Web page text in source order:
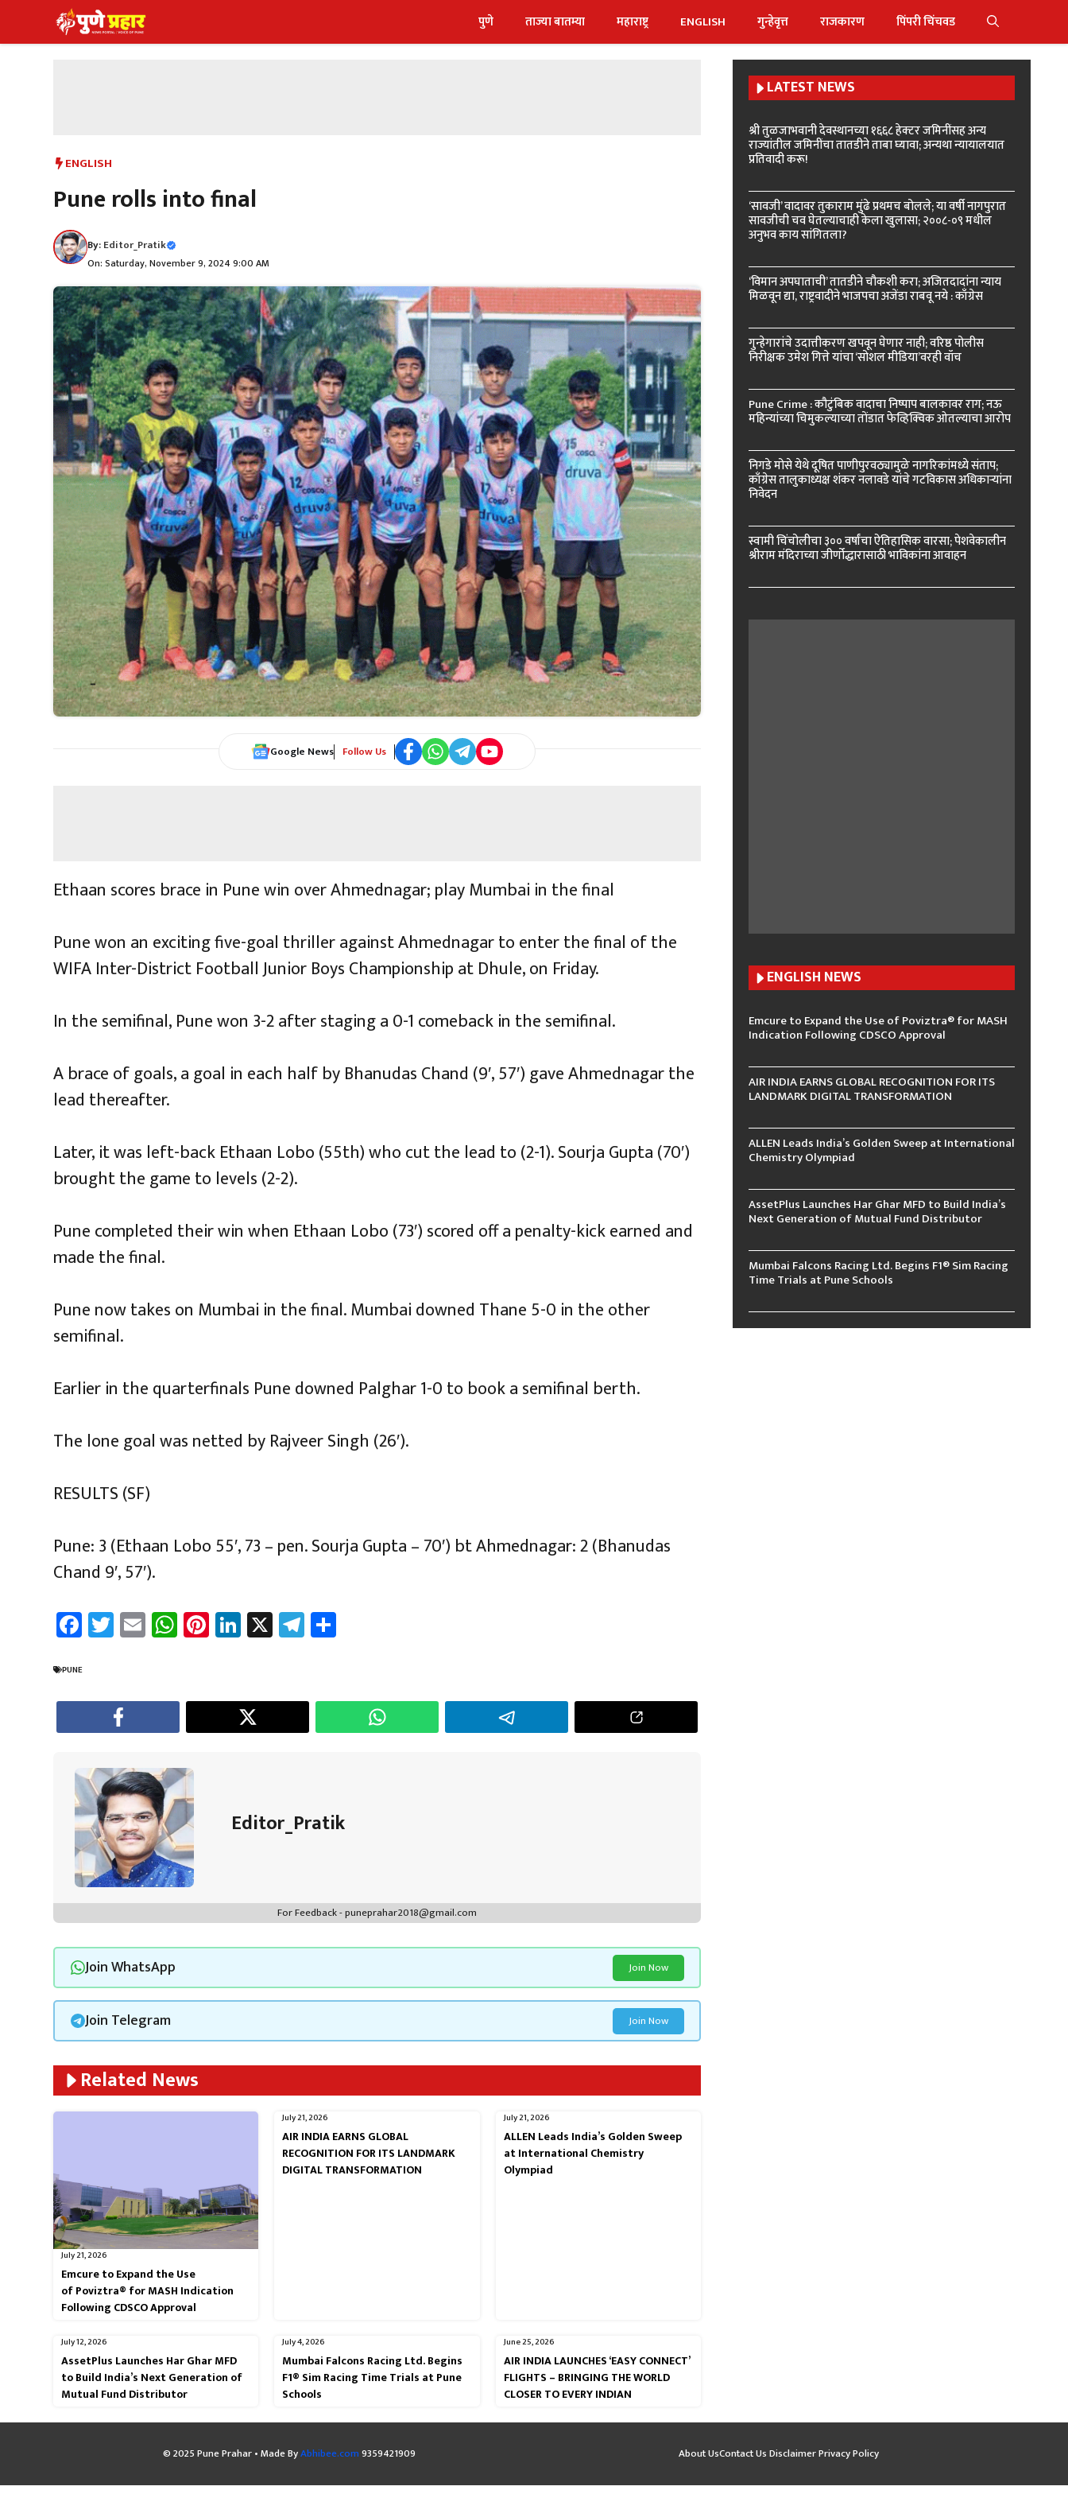
to
पुणे ताज्या बातम्या महाराष्ट्र ENGLISH गुन्हेवृत्त राजकारण पिंपरी चिंचवड
ENGLISH
Pune rolls into final
By:Editor_Pratik
On: Saturday, November 9, 2024 9:00 AM
Google News Follow Us
Ethaan scores brace in Pune win over Ahmednagar; play Mumbai in the final
Pune won an exciting five-goal thriller against Ahmednagar to enter the final of the
WIFA Inter-District Football Junior Boys Championship at Dhule, on Friday.
In the semifinal, Pune won 3-2 after staging a 0-1 comeback in the semifinal.
A brace of goals, a goal in each half by Bhanudas Chand (9′, 57′) gave Ahmednagar the
lead thereafter.
Later, it was left-back Ethaan Lobo (55th) who cut the lead to (2-1). Sourja Gupta (70′)
brought the game to levels (2-2).
Pune completed their win when Ethaan Lobo (73′) scored off a penalty-kick earned and
made the final.
Pune now takes on Mumbai in the final. Mumbai downed Thane 5-0 in the other
semifinal.
Earlier in the quarterfinals Pune downed Palghar 1-0 to book a semifinal berth.
The lone goal was netted by Rajveer Singh (26′).
RESULTS (SF)
Pune: 3 (Ethaan Lobo 55′, 73 – pen. Sourja Gupta – 70′) bt Ahmednagar: 2 (Bhanudas
Chand 9′, 57′).
Fa
ce
b
o
ok
T
wi
er
E
m
W
h
sA
p
Pi
nt
es
t
Li
nk
dI
n
X Te
le
a
m
PUNE
Editor_Pratik
For Feedback - puneprahar2018@gmail.com
Join WhatsApp Join Now
Join Telegram Join Now
Related News
July 21, 2026
Emcure to Expand the Use
of Poviztra® for MASH Indication
Following CDSCO Approval
July 21, 2026
AIR INDIA EARNS GLOBAL
RECOGNITION FOR ITS LANDMARK
DIGITAL TRANSFORMATION
July 21, 2026
ALLEN Leads India’s Golden Sweep
at International Chemistry
Olympiad
July 12, 2026
AssetPlus Launches Har Ghar MFD
to Build India’s Next Generation of
Mutual Fund Distributor
July 4, 2026
Mumbai Falcons Racing Ltd. Begins
F1® Sim Racing Time Trials at Pune
Schools
June 25, 2026
AIR INDIA LAUNCHES ‘EASY CONNECT’
FLIGHTS – BRINGING THE WORLD
CLOSER TO EVERY INDIAN
LATEST NEWS
श्री तुळजाभवानी देवस्थानच्या १६६८ हेक्टर जमिनींसह अन्य
राज्यांतील जमिनींचा तातडीने ताबा घ्यावा; अन्यथा न्यायालयात
प्रतिवादी करू!
‘सावजी’ वादावर तुकाराम मुंढे प्रथमच बोलले; या वर्षी नागपुरात
सावजीची चव घेतल्याचाही केला खुलासा; २००८-०९ मधील
अनुभव काय सांगितला?
‘विमान अपघाताची’ तातडीने चौकशी करा; अजितदादांना न्याय
मिळवून द्या, राष्ट्रवादीने भाजपचा अजेंडा राबवू नये : काँग्रेस
गुन्हेगारांचे उदात्तीकरण खपवून घेणार नाही; वरिष्ठ पोलीस
निरीक्षक उमेश गित्ते यांचा ‘सोशल मीडिया’वरही वॉच
Pune Crime : कौटुंबिक वादाचा निष्पाप बालकावर राग; नऊ
महिन्यांच्या चिमुकल्याच्या तोंडात फेव्हिक्विक ओतल्याचा आरोप
निगडे मोसे येथे दूषित पाणीपुरवठ्यामुळे नागरिकांमध्ये संताप;
काँग्रेस तालुकाध्यक्ष शंकर नलावडे यांचे गटविकास अधिकाऱ्यांना
निवेदन
स्वामी चिंचोलीचा ३०० वर्षांचा ऐतिहासिक वारसा; पेशवेकालीन
श्रीराम मंदिराच्या जीर्णोद्धारासाठी भाविकांना आवाहन
ENGLISH NEWS
Emcure to Expand the Use of Poviztra® for MASH
Indication Following CDSCO Approval
AIR INDIA EARNS GLOBAL RECOGNITION FOR ITS
LANDMARK DIGITAL TRANSFORMATION
ALLEN Leads India’s Golden Sweep at International
Chemistry Olympiad
AssetPlus Launches Har Ghar MFD to Build India’s
Next Generation of Mutual Fund Distributor
Mumbai Falcons Racing Ltd. Begins F1® Sim Racing
Time Trials at Pune Schools
© 2025 Pune Prahar • Made ByAbhibee.com9359421909 About UsContact UsDisclaimerPrivacy Policy